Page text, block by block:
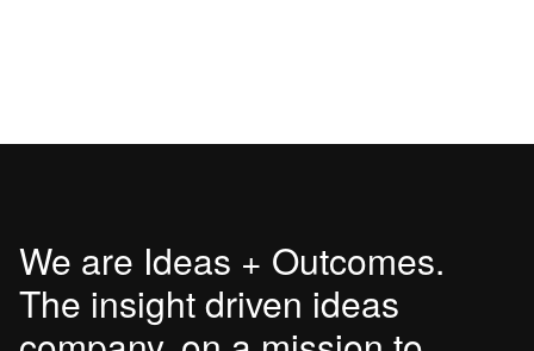
We are Ideas + Outcomes.
The insight driven ideas